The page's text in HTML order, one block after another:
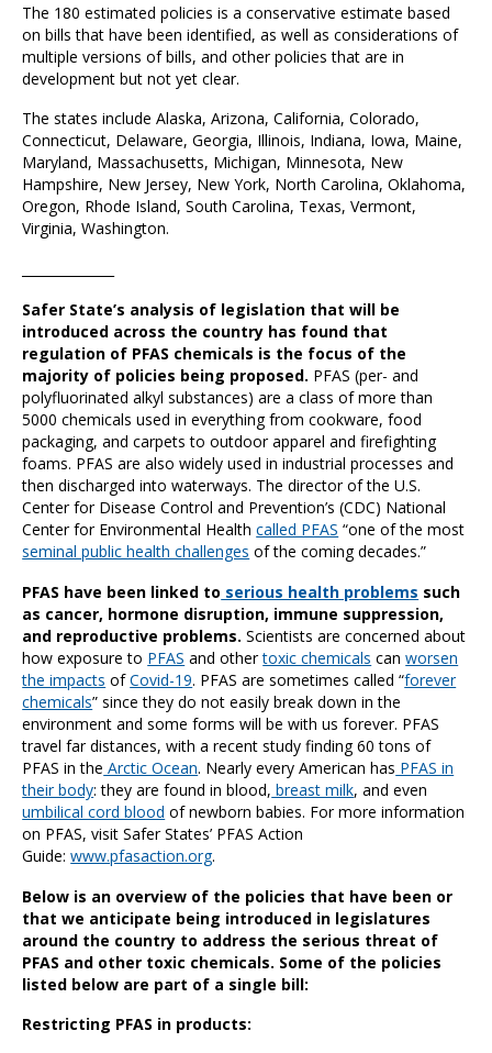
The 180 estimated policies is a conservative estimate based
on bills that have been identified, as well as considerations of
multiple versions of bills, and other policies that are in
development but not yet clear.
The states include Alaska, Arizona, California, Colorado,
Connecticut, Delaware, Georgia, Illinois, Indiana, Iowa, Maine,
Maryland, Massachusetts, Michigan, Minnesota, New
Hampshire, New Jersey, New York, North Carolina, Oklahoma,
Oregon, Rhode Island, South Carolina, Texas, Vermont,
Virginia, Washington.
Safer State’s analysis of legislation that will be
introduced across the country has found that
regulation of PFAS chemicals is the focus of the
majority of policies being proposed. PFAS (per- and
polyfluorinated alkyl substances) are a class of more than
5000 chemicals used in everything from cookware, food
packaging, and carpets to outdoor apparel and firefighting
foams. PFAS are also widely used in industrial processes and
then discharged into waterways. The director of the U.S.
Center for Disease Control and Prevention’s (CDC) National
Center for Environmental Healthcalled PFAS “one of the most
seminal public health challenges of the coming decades.”
PFAS have been linked to serious health problems such
as cancer, hormone disruption, immune suppression,
and reproductive problems. Scientists are concerned about
how exposure to PFAS and othertoxic chemicals canworsen
the impacts ofCovid-19. PFAS are sometimes called “forever
chemicals” since they do not easily break down in the
environment and some forms will be with us forever. PFAS
travel far distances, with a recent study finding 60 tons of
PFAS in the Arctic Ocean. Nearly every American has PFAS in
their body: they are found in blood, breast milk, and even
umbilical cord blood of newborn babies. For more information
on PFAS, visit Safer States’ PFAS Action
Guide:www.pfasaction.org.
Below is an overview of the policies that have been or
that we anticipate being introduced in legislatures
around the country to address the serious threat of
PFAS and other toxic chemicals. Some of the policies
listed below are part of a single bill:
Restricting PFAS in products: